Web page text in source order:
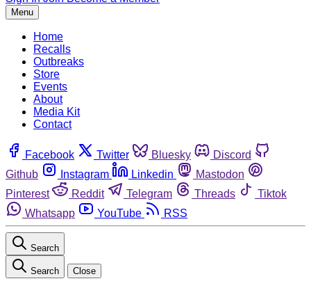
Menu
Home
Recalls
Outbreaks
Store
Events
About
Media Kit
Contact
Facebook Twitter Bluesky
Discord
Github
Instagram Linkedin
Mastodon
Pinterest
Reddit Telegram Threads
Tiktok
Whatsapp
YouTube RSS
Search
Search Close